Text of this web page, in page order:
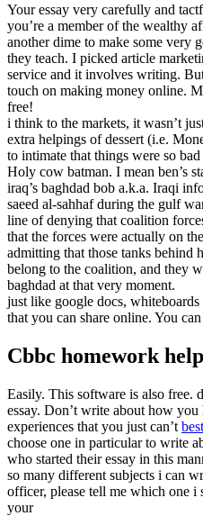
Your essay very carefully and
you’re a member of the wealthy
another dime to make some very
they teach. I picked article
service and it involves writing.
touch on making money online.
free!
i think to the markets, it wasn’t
extra helpings of dessert (i.e.
to intimate that things were so
Holy cow batman. I mean ben’s
iraq’s baghdad bob a.k.a. Iraqi
saeed al-sahhaf during the gulf
line of denying that coalition
that the forces were actually on
admitting that those tanks behind
belong to the coalition, and they
baghdad at that very moment.
just like google docs,
that you can share online. You
Cbbc homework help
Easily. This software is also free.
essay. Don’t write about how
experiences that you just can’t
choose one in particular to write
who started their essay in this
so many different subjects i can
officer, please tell me which one i
your